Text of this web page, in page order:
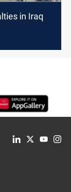
in Iraq